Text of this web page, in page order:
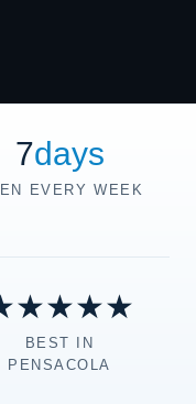
7days
EVERY WEEK
BEST IN
PENSACOLA